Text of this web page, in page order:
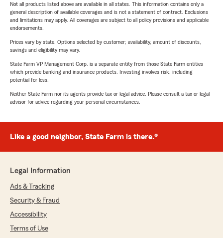
Not all products listed above are available in all states. This information contains only a
general description of available coverages and is not a statement of contract. Exclusions
and limitations may apply. All coverages are subject to all policy provisions and applicable
endorsements.
Prices vary by state. Options selected by customer; availability, amount of discounts,
savings and eligibility may vary.
State Farm VP Management Corp. is a separate entity from those State Farm entities
which provide banking and insurance products. Investing involves risk, including
potential for loss.
Neither State Farm nor its agents provide tax or legal advice. Please consult a tax or legal
advisor for advice regarding your personal circumstances.
Like a good neighbor, State Farm is there.®
Legal Information
Ads & Tracking
Security & Fraud
Accessibility
Terms of Use